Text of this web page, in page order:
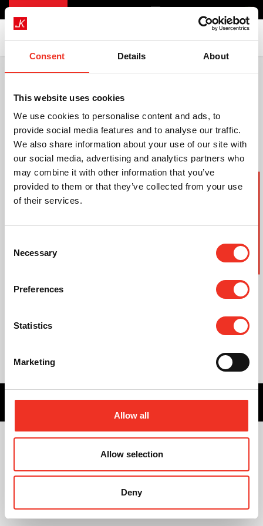
Consent Details About
This website uses cookies
We use cookies to personalise content and ads, to
provide social media features and to analyse our traffic.
We also share information about your use of our site with
our social media, advertising and analytics partners who
may combine it with other information that you’ve
provided to them or that they’ve collected from your use
of their services.
Selection
Necessary
Preferences
Statistics
Marketing
Allow all
Allow selection
Deny
Privacy statement
Cookie statement
Created by Bureau
Szczegółowa oferta